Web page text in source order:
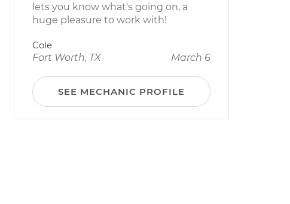
lets you know what's going on, a
huge pleasure to work with!
Cole
Fort Worth, TX
March 6
SEE MECHANIC PROFILE